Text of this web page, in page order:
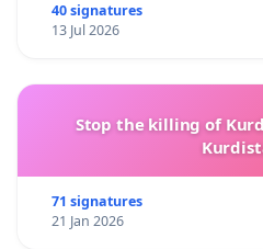
40 signatures
13 Jul 2026
Stop the killing of
71 signatures
21 Jan 2026